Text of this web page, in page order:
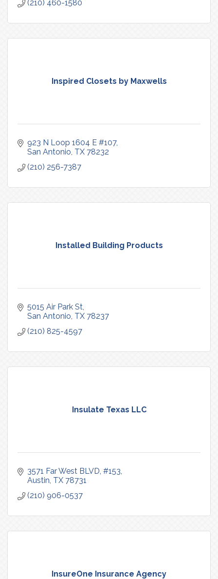
(210) 460-1580
Inspired Closets by Maxwells
923 N Loop 1604 E #107
San Antonio TX 78232
(210) 256-7387
Installed Building Products
5015 Air Park St
San Antonio TX 78237
(210) 825-4597
Insulate Texas LLC
3571 Far West BLVD, #153
Austin TX 78731
(210) 906-0537
InsureOne Insurance Agency